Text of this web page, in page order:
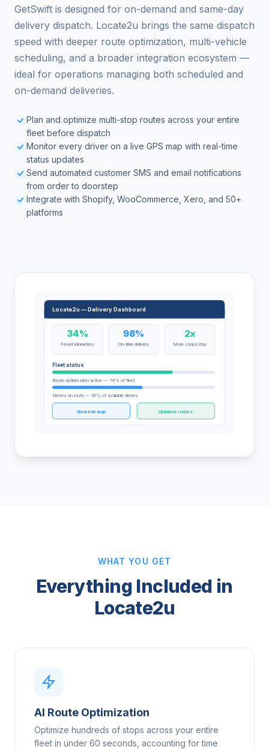
GetSwift is designed for on-demand and same-day
delivery dispatch. Locate2u brings the same dispatch
speed with deeper route optimization, multi-vehicle
scheduling, and a broader integration ecosystem —
ideal for operations managing both scheduled and
on-demand deliveries.
Plan and optimize multi-stop routes across your entire
fleet before dispatch
Monitor every driver on a live GPS map with real-time
status updates
Send automated customer SMS and email notifications
from order to doorstep
Integrate with Shopify, WooCommerce, Xero, and 50+
platforms
Locate2u — Delivery Dashboard
34%
Fewer kilometres
98%
On-time delivery
2x
More stops/day
Fleet status
Route optimisation active — 74% of fleet
Drivers on route — 56% of available drivers
View live map Optimise routes
WHAT YOU GET
Everything Included in
Locate2u
AI Route Optimization
Optimize hundreds of stops across your entire
fleet in under 60 seconds, accounting for time